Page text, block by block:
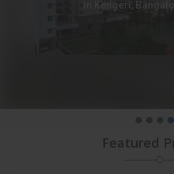
in Kengeri,
Featured